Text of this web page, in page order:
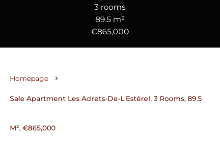
3 rooms
89.5 m²
€865,000
Homepage
Sale Apartment Les Adrets-De-L'Estérel, 3 Rooms, 89.5
M², €865,000